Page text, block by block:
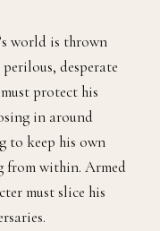
world is thrown
desperate
protect his
in around
to keep his own
from within. Armed
must slice his